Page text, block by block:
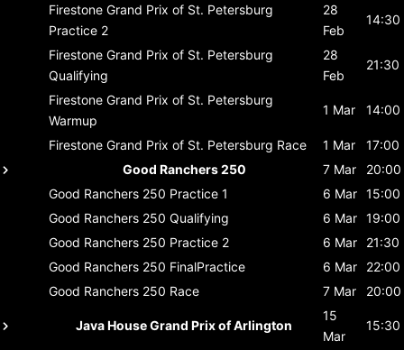
Firestone Grand Prix of St. Petersburg
Practice 2
28
Feb
14:30
Firestone Grand Prix of St. Petersburg
Qualifying
28
Feb
21:30
Firestone Grand Prix of St. Petersburg
Warmup
1 Mar 14:00
Firestone Grand Prix of St. Petersburg Race 1 Mar
17:00
Good Ranchers 250
7 Mar
20:00
Good Ranchers 250 Practice 1 6 Mar 15:00
Good Ranchers 250 Qualifying 6 Mar 19:00
Good Ranchers 250 Practice 2 6 Mar
21:30
Good Ranchers 250 FinalPractice 6 Mar
22:00
Good Ranchers 250 Race 7 Mar 20:00
Java House Grand Prix of Arlington
15
Mar
15:30